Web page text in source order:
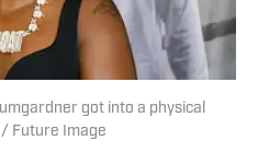
got into a physical
/ Future Image